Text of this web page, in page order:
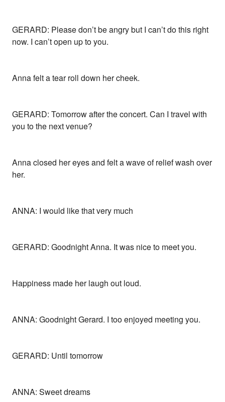
GERARD: Please don’t be angry but I can’t do this right
now. I can’t open up to you.
Anna felt a tear roll down her cheek.
GERARD: Tomorrow after the concert. Can I travel with
you to the next venue?
Anna closed her eyes and felt a wave of relief wash over
her.
ANNA: I would like that very much
GERARD: Goodnight Anna. It was nice to meet you.
Happiness made her laugh out loud.
ANNA: Goodnight Gerard. I too enjoyed meeting you.
GERARD: Until tomorrow
ANNA: Sweet dreams